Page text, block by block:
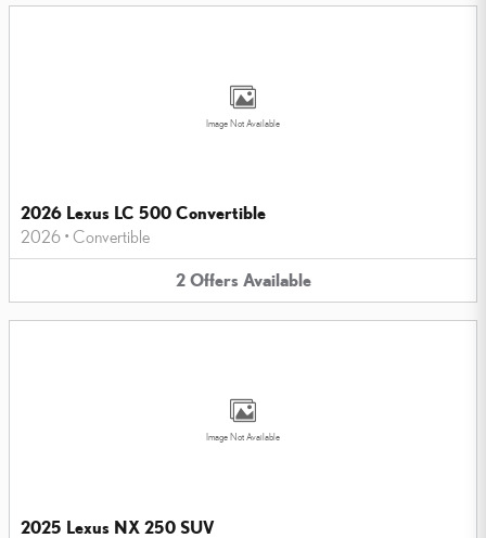
Image Not Available
2026 Lexus LC 500 Convertible
2026 • Convertible
2 Offers Available
Image Not Available
2025 Lexus NX 250 SUV